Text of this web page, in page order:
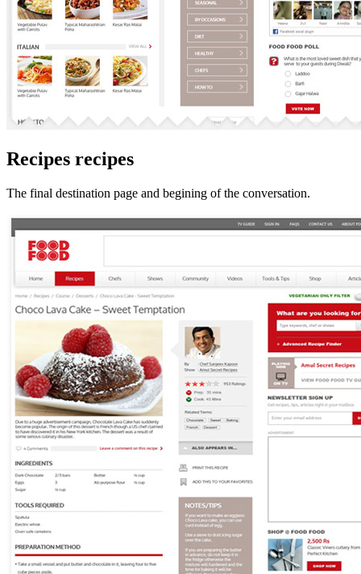
Recipes recipes
The final destination page and begining of the conversation.